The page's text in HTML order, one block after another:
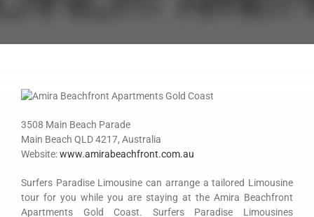
3508 Main Beach Parade
Main Beach QLD 4217, Australia
Website:www.amirabeachfront.com.au
Surfers Paradise Limousine can arrange a tailored Limousine
tour for you while you are staying at the Amira Beachfront
Apartments Gold Coast. Surfers Paradise Limousines